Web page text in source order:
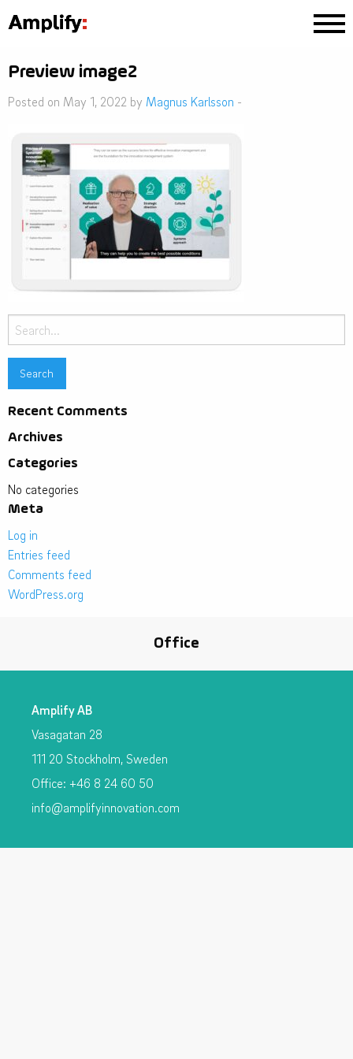
Preview image2
Posted on May 1, 2022 by Magnus Karlsson -
Search
for:
Recent Comments
Archives
Categories
No categories
Meta
Log in
Entries feed
Comments feed
WordPress.org
Office
Amplify AB
Vasagatan 28
111 20 Stockholm, Sweden
Office: +46 8 24 60 50
info@amplifyinnovation.com